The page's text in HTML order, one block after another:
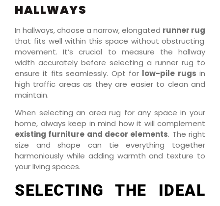
HALLWAYS
In hallways, choose a narrow, elongated runner rug
that fits well within this space without obstructing
movement. It’s crucial to measure the hallway
width accurately before selecting a runner rug to
ensure it fits seamlessly. Opt for low-pile rugs in
high traffic areas as they are easier to clean and
maintain.
When selecting an area rug for any space in your
home, always keep in mind how it will complement
existing furniture and decor elements. The right
size and shape can tie everything together
harmoniously while adding warmth and texture to
your living spaces.
SELECTING THE IDEAL